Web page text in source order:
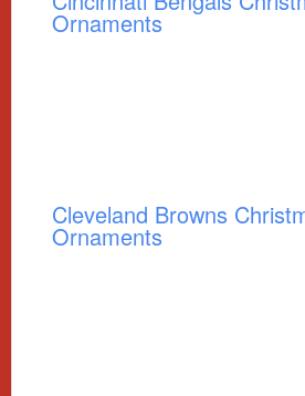
Ornaments
Cleveland Browns
Ornaments